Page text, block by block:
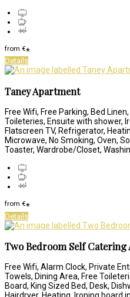
from €*
Details
Taney Apartment
Free Wifi, Free Parking, Bed
Toileteries, Ensuite with shower,
Flatscreen TV, Refrigerator,
Microwave, No Smoking, Oven,
Toaster, Wardrobe/Closet,
from €*
Details
Two Bedroom Self
Free Wifi, Alarm Clock, Private
Towels, Dining Area, Free
Board, King Sized Bed, Desk,